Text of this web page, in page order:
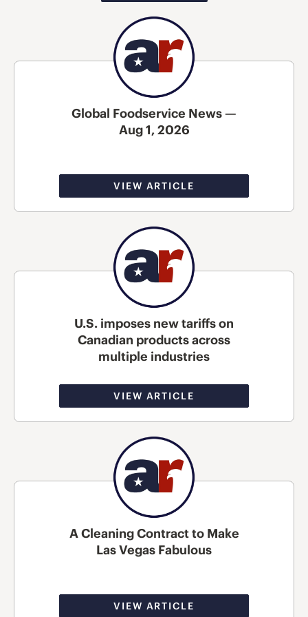
Global Foodservice News —
Aug 1, 2026
VIEW ARTICLE
U.S. imposes new tariffs on
Canadian products across
multiple industries
VIEW ARTICLE
A Cleaning Contract to Make
Las Vegas Fabulous
VIEW ARTICLE